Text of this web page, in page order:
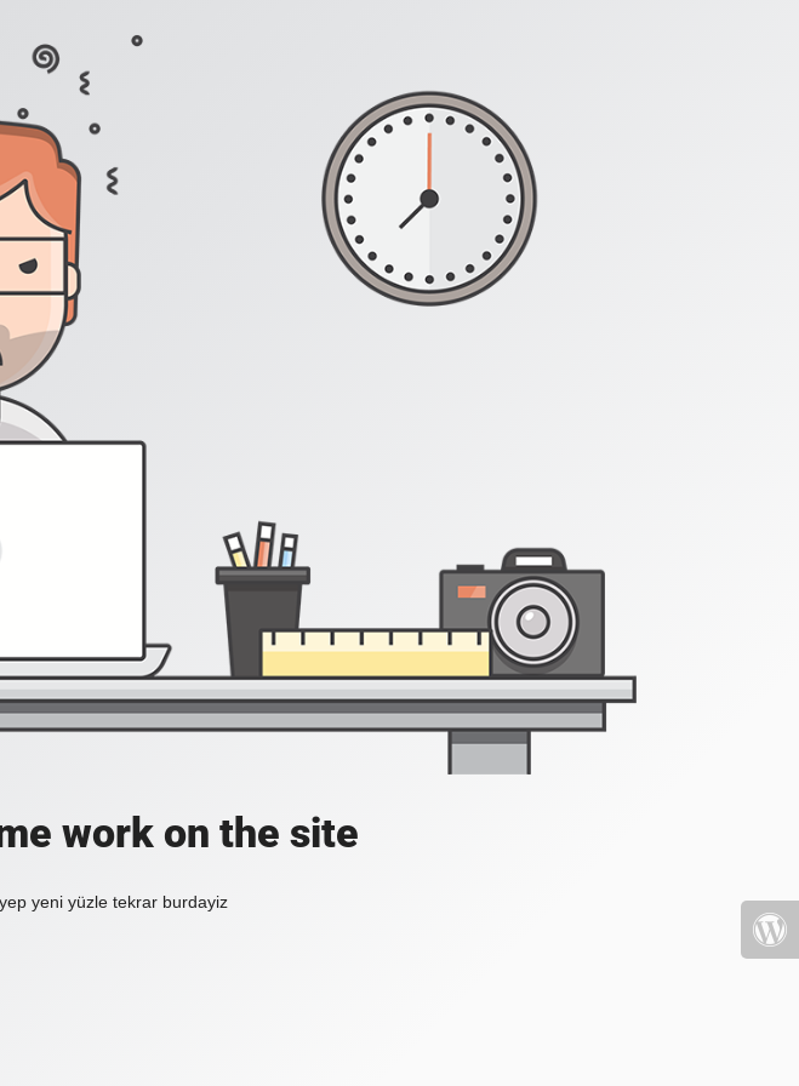
work on the site
yeni yüzle tekrar burdayiz